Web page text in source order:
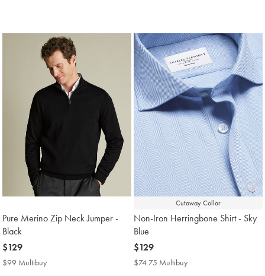
Pure Merino Zip Neck Jumper -
Black
now
$129
$129
$99 Multibuy
Cutaway Collar
Non-Iron Herringbone Shirt - Sky
Blue
now
$129
$129
$74.75 Multibuy